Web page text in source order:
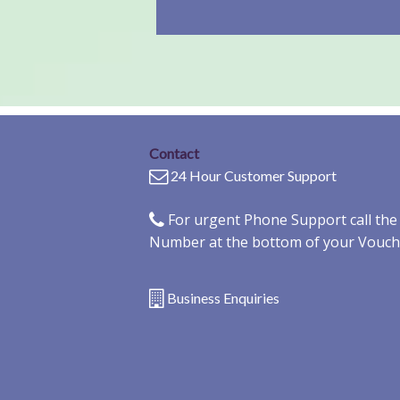
Contact
24 Hour Customer Support
For urgent Phone Support call
Number at the bottom of your
Business Enquiries